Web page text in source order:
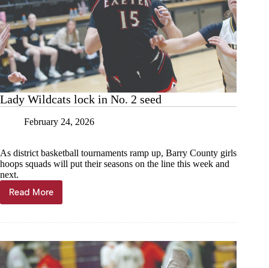
Lady Wildcats lock in No. 2 seed
February 24, 2026
As district basketball tournaments ramp up, Barry County girls
hoops squads will put their seasons on the line this week and
next.
Read More
Lady
Wildcats
No.
2
seed